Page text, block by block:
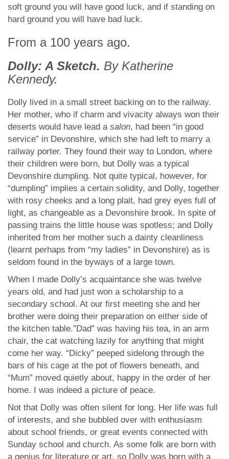
soft ground you will have good luck, and if standing on
hard ground you will have bad luck.
From a 100 years ago.
Dolly: A Sketch. By Katherine
Kennedy.
Dolly lived in a small street backing on to the railway.
Her mother, who if charm and vivacity always won their
deserts would have lead a salon, had been “in good
service” in Devonshire, which she had left to marry a
railway porter. They found their way to London, where
their children were born, but Dolly was a typical
Devonshire dumpling. Not quite typical, however, for
“dumpling” implies a certain solidity, and Dolly, together
with rosy cheeks and a long plait, had grey eyes full of
light, as changeable as a Devonshire brook. In spite of
passing trains the little house was spotless; and Dolly
inherited from her mother such a dainty cleanliness
(learnt perhaps from “my ladies” in Devonshire) as is
seldom found in the byways of a large town.
When I made Dolly’s acquaintance she was twelve
years old, and had just won a scholarship to a
secondary school. At our first meeting she and her
brother were doing their preparation on either side of
the kitchen table.”Dad” was having his tea, in an arm
chair, the cat watching lazily for anything that might
come her way. “Dicky” peeped sidelong through the
bars of his cage at the pot of flowers beneath, and
“Mum” moved quietly about, happy in the order of her
home. I was indeed a picture of peace.
Not that Dolly was often silent for long. Her life was full
of interests, and she bubbled over with enthusiasm
about school friends, or great events connected with
Sunday school and church. As some folk are born with
a genius for literature or art, so Dolly was born with a